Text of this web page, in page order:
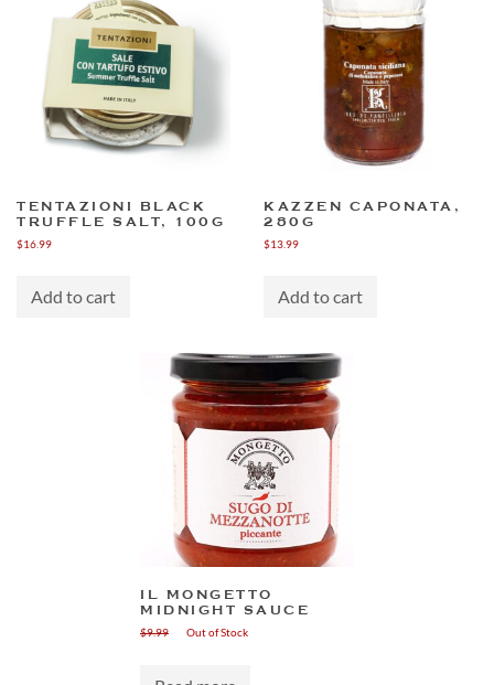
TENTAZIONI BLACK
TRUFFLE SALT, 100G
$16.99
Add to cart
KAZZEN CAPONATA,
280G
$13.99
Add to cart
IL MONGETTO
MIDNIGHT SAUCE
$9.99 Out of Stock